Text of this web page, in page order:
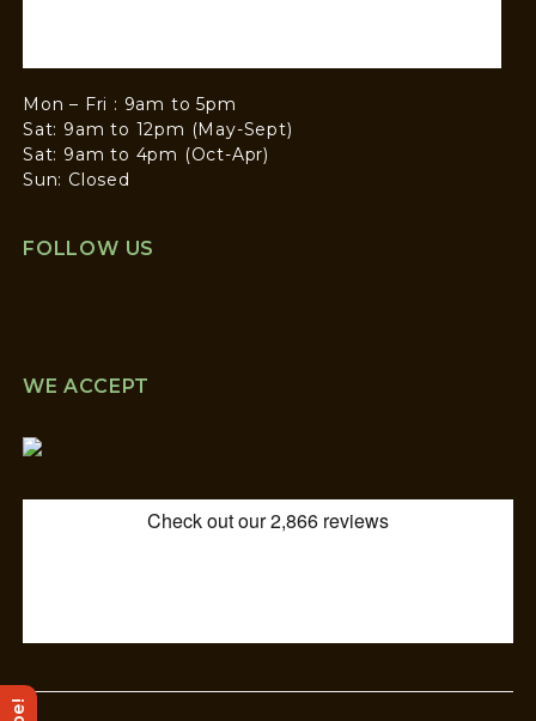
Mon – Fri : 9am to 5pm
Sat: 9am to 12pm (May-Sept)
Sat: 9am to 4pm (Oct-Apr)
Sun: Closed
FOLLOW US
WE ACCEPT